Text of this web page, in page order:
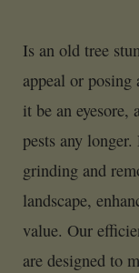
Is an old tree
appeal or
it be an eyesore,
pests any
grinding and
landscape,
value. Our
are designed to